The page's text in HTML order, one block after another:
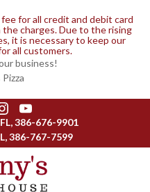
for all credit and debit card
charges. Due to the rising
it is necessary to keep our
all customers.
business!
Pizza
386-676-9901
386-767-7599